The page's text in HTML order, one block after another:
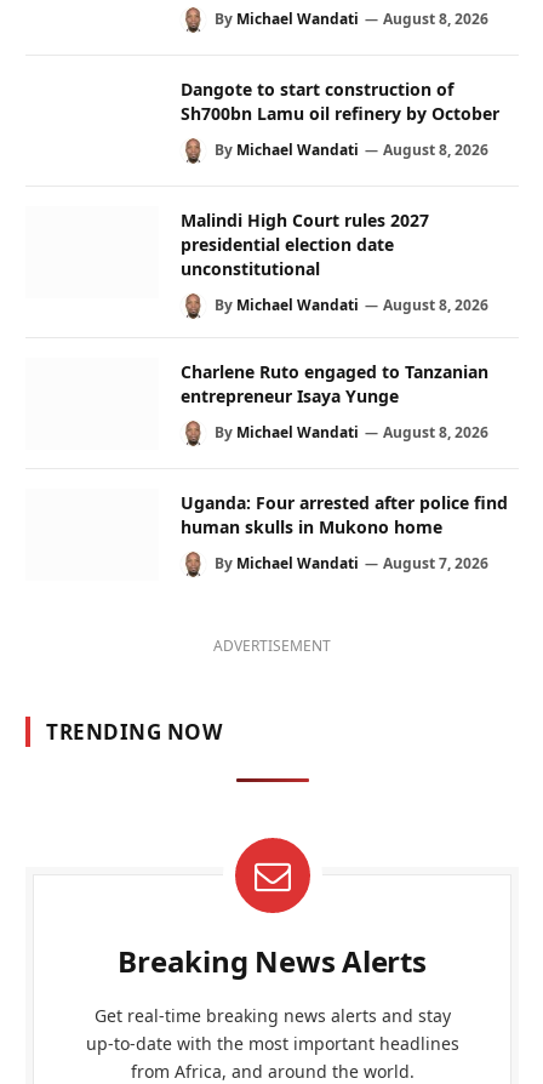
By Michael Wandati August 8, 2026
Dangote to start construction of
Sh700bn Lamu oil refinery by October
By Michael Wandati August 8, 2026
Malindi High Court rules 2027
presidential election date
unconstitutional
By Michael Wandati August 8, 2026
Charlene Ruto engaged to Tanzanian
entrepreneur Isaya Yunge
By Michael Wandati August 8, 2026
Uganda: Four arrested after police find
human skulls in Mukono home
By Michael Wandati August 7, 2026
ADVERTISEMENT
TRENDING NOW
Breaking News Alerts
Get real-time breaking news alerts and stay
up-to-date with the most important headlines
from Africa, and around the world.